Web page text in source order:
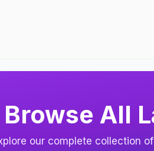
Browse All
our complete collection